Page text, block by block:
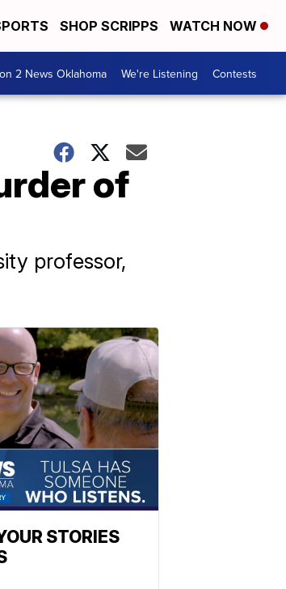
SHOP SCRIPPS WATCH NOW
2 News Oklahoma We're Listening Contests
of
professor,
STORIES